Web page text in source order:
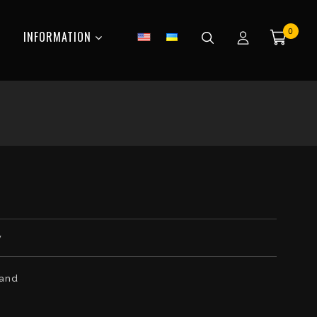
INFORMATION 0